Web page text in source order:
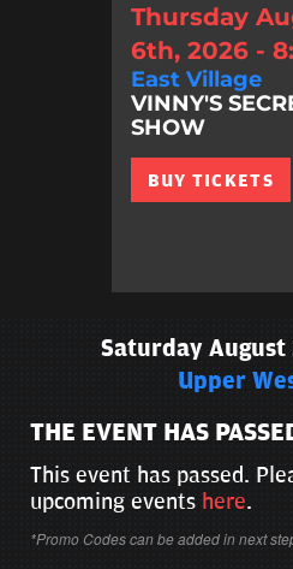
Thursday
6th, 2026 -
East Village
VINNY'S
SHOW
BUY TICKETS
Saturday August
Upper
THE EVENT HAS
This event has passed.
upcoming events here.
*Promo Codes can be added in next